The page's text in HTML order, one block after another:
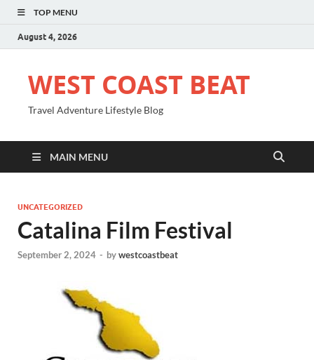
TOP MENU
August 4, 2026
WEST COAST BEAT
Travel Adventure Lifestyle Blog
MAIN MENU
UNCATEGORIZED
Catalina Film Festival
September 2, 2024 - bywestcoastbeat